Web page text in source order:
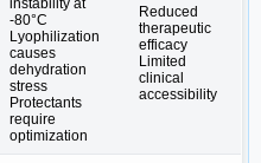
instability at
-80°C
Lyophilization
causes
dehydration
stress
Protectants
require
optimization
Reduced
therapeutic
efficacy
Limited
clinical
accessibility